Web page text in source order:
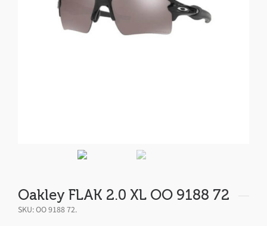
Oakley FLAK 2.0 XL OO 9188 72
SKU:OO 9188 72.